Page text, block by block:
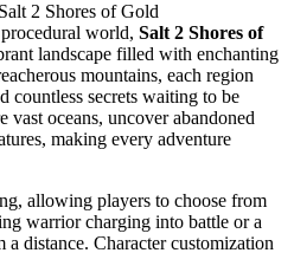
2 Shores of Gold
world, Salt 2 Shores of
landscape filled with enchanting
mountains, each region
countless secrets waiting to be
vast oceans, uncover abandoned
making every adventure
allowing players to choose from
warrior charging into battle or a
a distance. Character customization